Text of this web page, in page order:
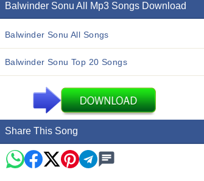
Balwinder Sonu All Mp3 Songs Download
Balwinder Sonu All Songs
Balwinder Sonu Top 20 Songs
Share This Song